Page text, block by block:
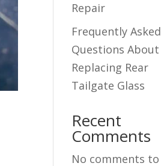
Repair
Frequently Asked
Questions About
Replacing Rear
Tailgate Glass
Recent
Comments
No comments to